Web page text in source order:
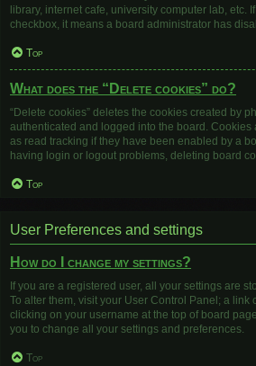
library, internet cafe, university computer lab, etc.
checkbox, it means a board administrator has
Top
What does the “Delete cookies” do?
“Delete cookies” deletes the cookies created by
authenticated and logged into the board. Cookies
as read tracking if they have been enabled by a
having login or logout problems, deleting board
Top
User Preferences and settings
How do I change my settings?
If you are a registered user, all your settings are
To alter them, visit your User Control Panel; a link
clicking on your username at the top of board
you to change all your settings and preferences.
Top